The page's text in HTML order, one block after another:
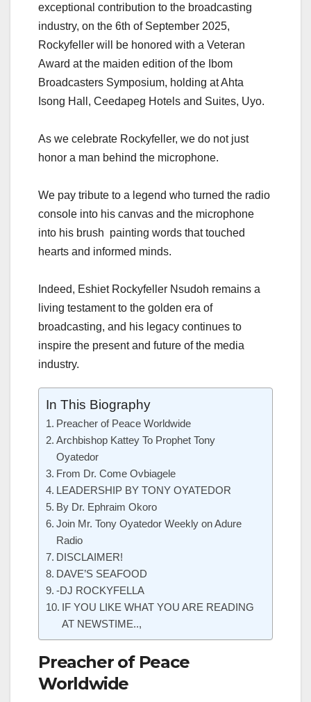
exceptional contribution to the broadcasting
industry, on the 6th of September 2025,
Rockyfeller will be honored with a Veteran
Award at the maiden edition of the Ibom
Broadcasters Symposium, holding at Ahta
Isong Hall, Ceedapeg Hotels and Suites, Uyo.
As we celebrate Rockyfeller, we do not just
honor a man behind the microphone.
We pay tribute to a legend who turned the radio
console into his canvas and the microphone
into his brush painting words that touched
hearts and informed minds.
Indeed, Eshiet Rockyfeller Nsudoh remains a
living testament to the golden era of
broadcasting, and his legacy continues to
inspire the present and future of the media
industry.
In This Biography
Preacher of Peace Worldwide
Archbishop Kattey To Prophet Tony
Oyatedor
From Dr. Come Ovbiagele
LEADERSHIP BY TONY OYATEDOR
By Dr. Ephraim Okoro
Join Mr. Tony Oyatedor Weekly on Adure
Radio
DISCLAIMER!
DAVE’S SEAFOOD
-DJ ROCKYFELLA
IF YOU LIKE WHAT YOU ARE READING
AT NEWSTIME..,
Preacher of Peace
Worldwide